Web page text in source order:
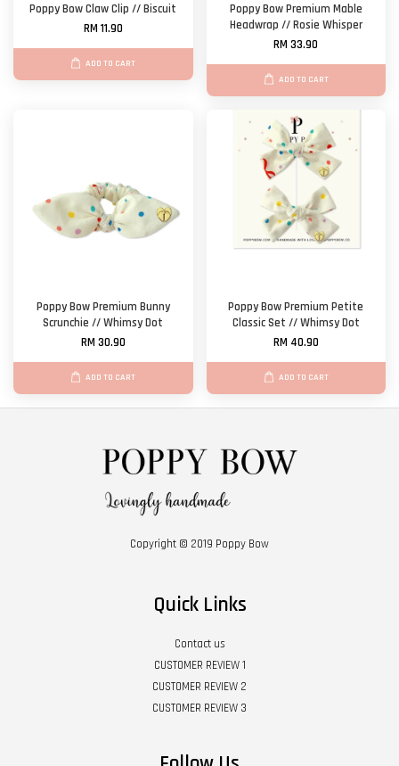
Poppy Bow Claw Clip // Biscuit
RM 11.90
ADD TO CART
Poppy Bow Premium Mable
Headwrap // Rosie Whisper
RM 33.90
ADD TO CART
Poppy Bow Premium Bunny
Scrunchie // Whimsy Dot
RM 30.90
ADD TO CART
Poppy Bow Premium Petite
Classic Set // Whimsy Dot
RM 40.90
ADD TO CART
Copyright © 2019 Poppy Bow
Quick Links
Contact us
CUSTOMER REVIEW 1
CUSTOMER REVIEW 2
CUSTOMER REVIEW 3